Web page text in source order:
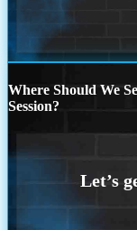
Where Should We
Session?